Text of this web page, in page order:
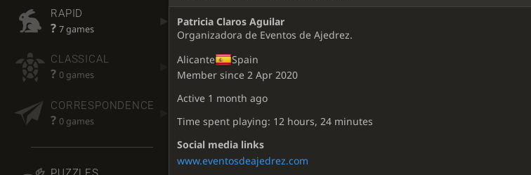
RAPID
? 7 games
CLASSICAL
? 0 games
CORRESPONDENCE
? 0 games
Patricia Claros Aguilar
Organizadora de Eventos de Ajedrez.
Alicante
Spain
Member since 2 Apr 2020
Active 1 month ago
Time spent playing: 12 hours, 24 minutes
Social media links
www.eventosdeajedrez.com